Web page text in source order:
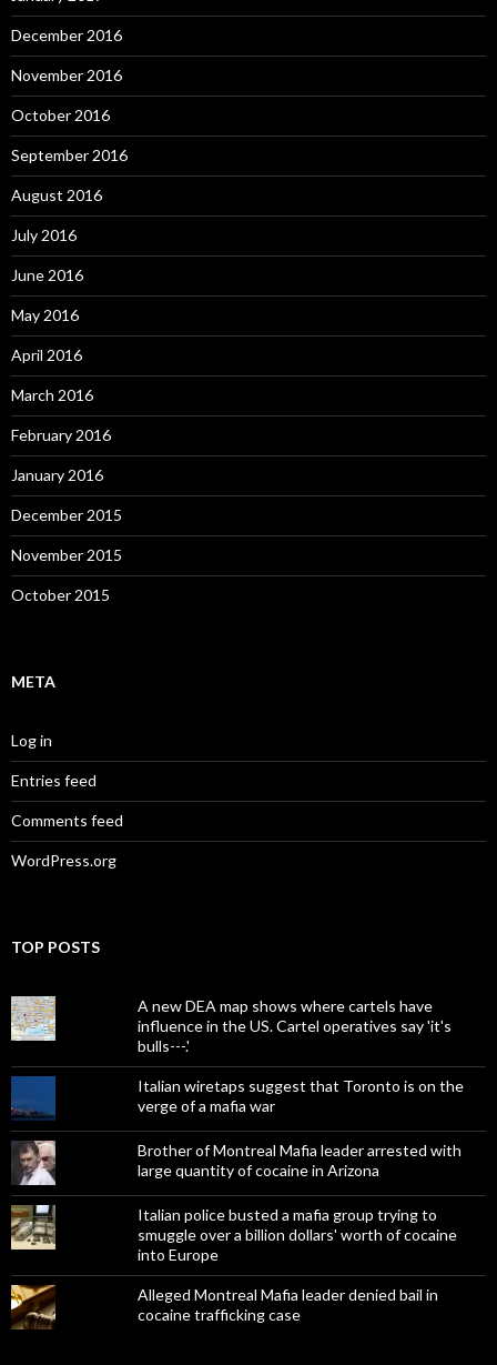
December 2016
November 2016
October 2016
September 2016
August 2016
July 2016
June 2016
May 2016
April 2016
March 2016
February 2016
January 2016
December 2015
November 2015
October 2015
META
Log in
Entries feed
Comments feed
WordPress.org
TOP POSTS
A new DEA map shows where cartels have
influence in the US. Cartel operatives say 'it's
bulls---.'
Italian wiretaps suggest that Toronto is on the
verge of a mafia war
Brother of Montreal Mafia leader arrested with
large quantity of cocaine in Arizona
Italian police busted a mafia group trying to
smuggle over a billion dollars' worth of cocaine
into Europe
Alleged Montreal Mafia leader denied bail in
cocaine trafficking case